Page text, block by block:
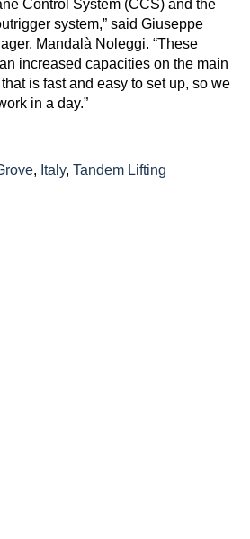
Control System (CCS) and the
system,” said Giuseppe
Mandalà Noleggi. “These
increased capacities on the main
is fast and easy to set up, so we
in a day.”
, Italy, Tandem Lifting